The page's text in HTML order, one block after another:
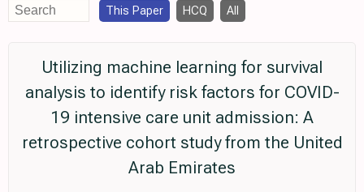
This Paper HCQ All
Utilizing machine learning for survival
analysis to identify risk factors for COVID-
19 intensive care unit admission: A
retrospective cohort study from the United
Arab Emirates